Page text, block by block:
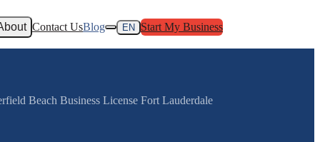
Contact UsBlog EN Start My Business
Beach Business License Fort Lauderdale